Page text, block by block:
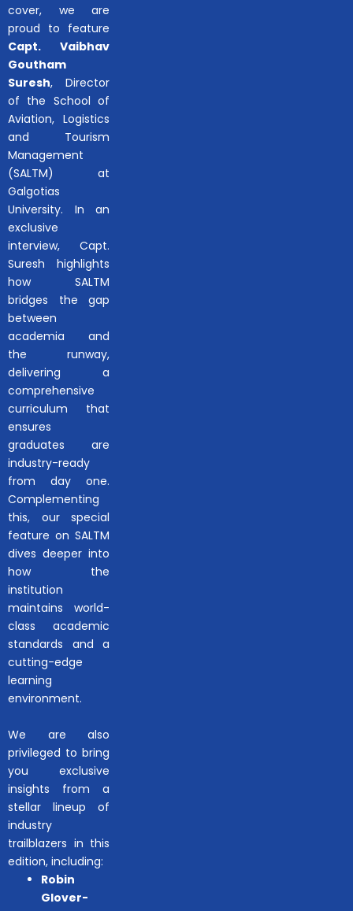
cover, we are
proud to feature
Capt. Vaibhav
Goutham
Suresh, Director
of the School of
Aviation, Logistics
and Tourism
Management
(SALTM) at
Galgotias
University. In an
exclusive
interview, Capt.
Suresh highlights
how SALTM
bridges the gap
between
academia and
the runway,
delivering a
comprehensive
curriculum that
ensures
graduates are
industry-ready
from day one.
Complementing
this, our special
feature on SALTM
dives deeper into
how the
institution
maintains world-
class academic
standards and a
cutting-edge
learning
environment.
We are also
privileged to bring
you exclusive
insights from a
stellar lineup of
industry
trailblazers in this
edition, including:
Robin
Glover-